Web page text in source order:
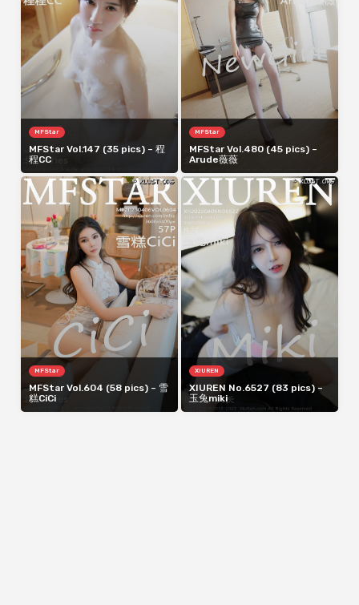
MFStar
MFStar Vol.147 (35 pics) – 程
程CC
MFStar
MFStar Vol.480 (45 pics) –
Arude薇薇
MFStar
MFStar Vol.604 (58 pics) – 雪
糕CiCi
XIUREN
XIUREN No.6527 (83 pics) –
玉兔miki